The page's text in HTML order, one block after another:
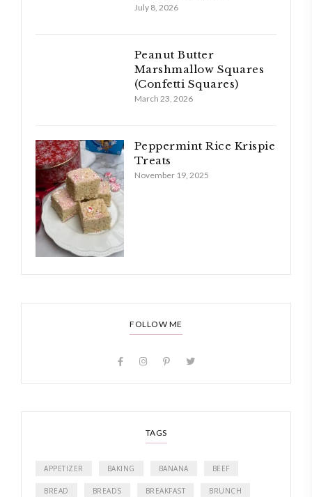
July 8, 2026
Peanut Butter
Marshmallow Squares
(Confetti Squares)
March 23, 2026
Peppermint Rice Krispie
Treats
November 19, 2025
FOLLOW ME
TAGS
APPETIZER BAKING BANANA BEEF
BREAD BREADS BREAKFAST BRUNCH